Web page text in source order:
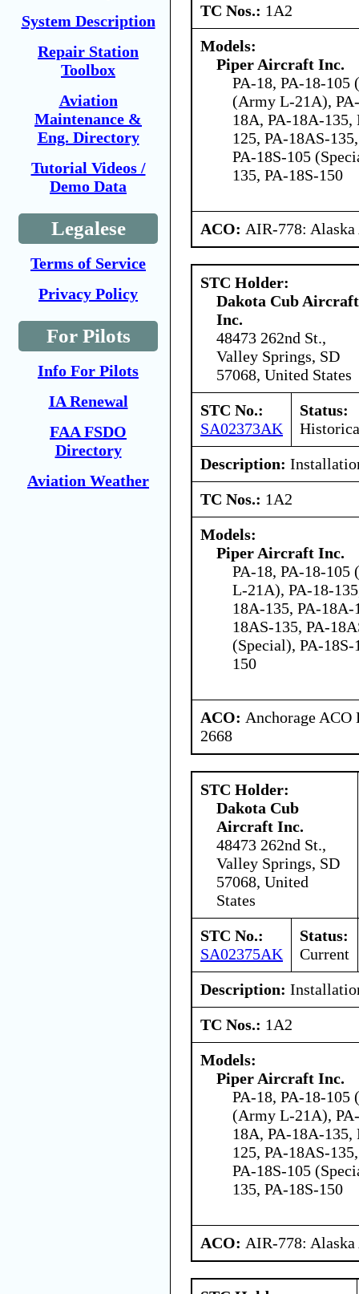
System Description
Repair Station
Toolbox
Aviation
Maintenance &
Eng. Directory
Tutorial Videos /
Demo Data
Legalese
Terms of Service
Privacy Policy
For Pilots
Info For Pilots
IA Renewal
FAA FSDO
Directory
Aviation Weather
TC Nos.: 1A2
Models:
Piper Aircraft Inc.
PA-18, PA-18-105
(Army L-21A),
18A, PA-18A-135,
125, PA-18AS-
PA-18S-105
135, PA-18S-150
ACO: AIR-778:
STC Holder:
Dakota Cub Aircraft
Inc.
48473 262nd St.,
Valley Springs, SD
57068, United States
STC No.:
SA02373AK
Status:
Description:
TC Nos.: 1A2
Models:
Piper Aircraft Inc.
PA-18, PA-18-105
L-21A), PA-18-
18A-135, PA-18A-
18AS-135, PA-
(Special), PA-18S-
150
ACO: Anchorage
2668
STC Holder:
Dakota Cub
Aircraft Inc.
48473 262nd St.,
Valley Springs, SD
57068, United
States
STC No.:
SA02375AK
Status:
Current
Description:
TC Nos.: 1A2
Models:
Piper Aircraft Inc.
PA-18, PA-18-105
(Army L-21A),
18A, PA-18A-135,
125, PA-18AS-
PA-18S-105
135, PA-18S-150
ACO: AIR-778: